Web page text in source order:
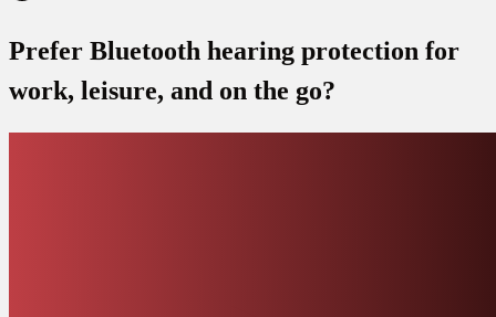
Prefer Bluetooth hearing protection for
work, leisure, and on the go?